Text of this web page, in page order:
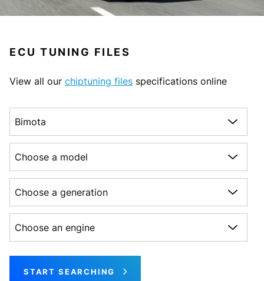
ECU TUNING FILES
View all our chiptuning files specifications online
START SEARCHING